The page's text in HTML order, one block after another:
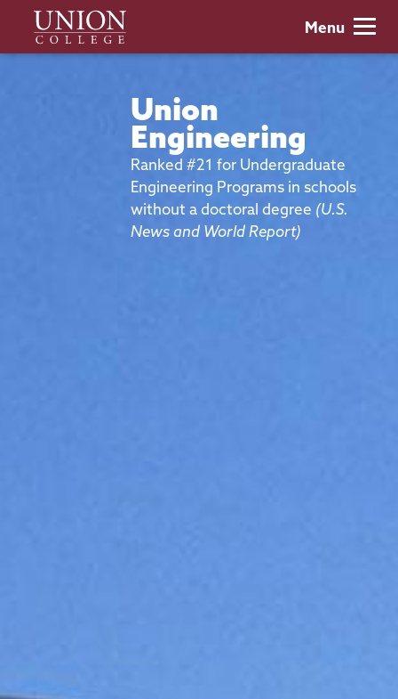
main
Union
College
Menu
Union
Engineering
Ranked #21 for Undergraduate
Engineering Programs in schools
without a doctoral degree (U.S.
News and World Report)